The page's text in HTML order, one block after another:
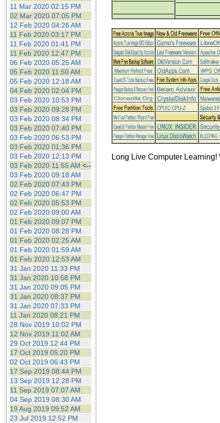
the best interests of our
ad blocker but are still
browser's tracking
11 Mar 2020 02:15 PM
02 Mar 2020 07:05 PM
12 Feb 2020 04:26 AM
11 Feb 2020 03:17 PM
11 Feb 2020 01:41 PM
11 Feb 2020 12:47 PM
06 Feb 2020 05:25 AM
05 Feb 2020 11:50 AM
05 Feb 2020 12:18 AM
04 Feb 2020 02:04 PM
03 Feb 2020 10:53 PM
03 Feb 2020 09:28 PM
03 Feb 2020 08:34 PM
03 Feb 2020 07:40 PM
03 Feb 2020 06:53 PM
03 Feb 2020 01:36 PM
03 Feb 2020 12:13 PM
03 Feb 2020 11:55 AM <--
03 Feb 2020 09:18 AM
02 Feb 2020 07:43 PM
02 Feb 2020 06:47 PM
02 Feb 2020 05:53 PM
02 Feb 2020 09:00 AM
01 Feb 2020 09:07 PM
01 Feb 2020 08:28 PM
01 Feb 2020 02:25 AM
01 Feb 2020 01:59 AM
01 Feb 2020 12:53 AM
31 Jan 2020 11:33 PM
31 Jan 2020 10:58 PM
31 Jan 2020 09:05 PM
31 Jan 2020 08:37 PM
31 Jan 2020 07:33 PM
11 Jan 2020 08:21 PM
28 Nov 2019 10:02 PM
12 Nov 2019 11:02 AM
29 Oct 2019 12:44 PM
17 Oct 2019 05:20 PM
02 Oct 2019 06:43 PM
17 Sep 2019 08:44 PM
13 Sep 2019 12:28 PM
11 Sep 2019 07:07 AM
04 Sep 2019 08:30 AM
19 Aug 2019 09:52 AM
23 Jul 2019 12:52 PM
Long Live Computer